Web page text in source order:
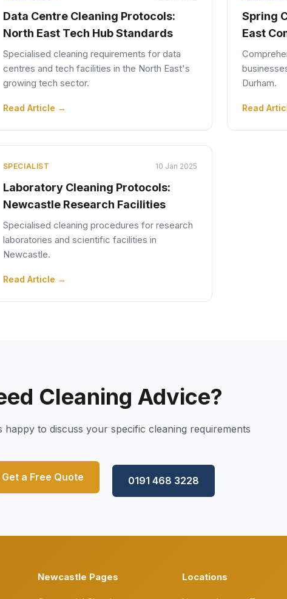
Data Centre Cleaning Protocols:
North East Tech Hub Standards
Specialised cleaning requirements for data
centres and tech facilities in the North East's
growing tech sector.
Read Article →
Spring
East
Durham.
Read
SPECIALIST 10 Jan 2025
Laboratory Cleaning Protocols:
Newcastle Research Facilities
Specialised cleaning procedures for research
laboratories and scientific facilities in
Newcastle.
Read Article →
Cleaning Advice?
happy to discuss your specific cleaning requirements
Get a Free Quote 0191 468 3228
Newcastle Pages Locations